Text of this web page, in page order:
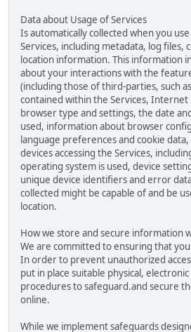
Data about Usage of Services
Is automatically collected when you
Services, including metadata, log files,
location information. This information
about your interactions with the
(including those of third-parties, such
contained within the Services, Internet
browser type and settings, the date
used, information about browser
language preferences and cookie
devices accessing the Services,
operating system is used, device
unique device identifiers and error
collected might be capable of and be
location.
How we store and secure information
We are committed to ensuring that
In order to prevent unauthorized
put in place suitable physical,
procedures to safeguard.and secure
online.
While we implement safeguards